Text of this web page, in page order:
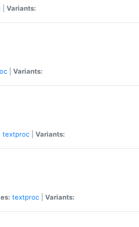
Variants:
Variants:
textproc Variants:
textproc Variants: